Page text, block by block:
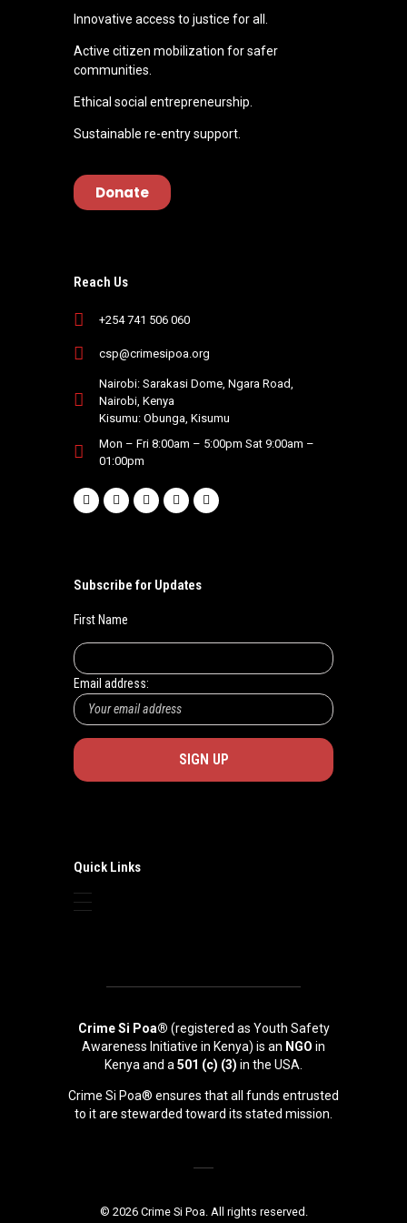
Innovative access to justice for all.
Active citizen mobilization for safer
communities.
Ethical social entrepreneurship.
Sustainable re-entry support.
Donate
Reach Us
+254 741 506 060
csp@crimesipoa.org
Nairobi: Sarakasi Dome, Ngara Road,
Nairobi, Kenya
Kisumu: Obunga, Kisumu
Mon – Fri 8:00am – 5:00pm Sat 9:00am –
01:00pm
Subscribe for Updates
First Name
Email address:
Quick Links
Crime Si Poa® (registered as Youth Safety
Awareness Initiative in Kenya) is an NGO in
Kenya and a501 (c) (3) in the USA.
Crime Si Poa® ensures that all funds entrusted
to it are stewarded toward its stated mission.
© 2026 Crime Si Poa. All rights reserved.